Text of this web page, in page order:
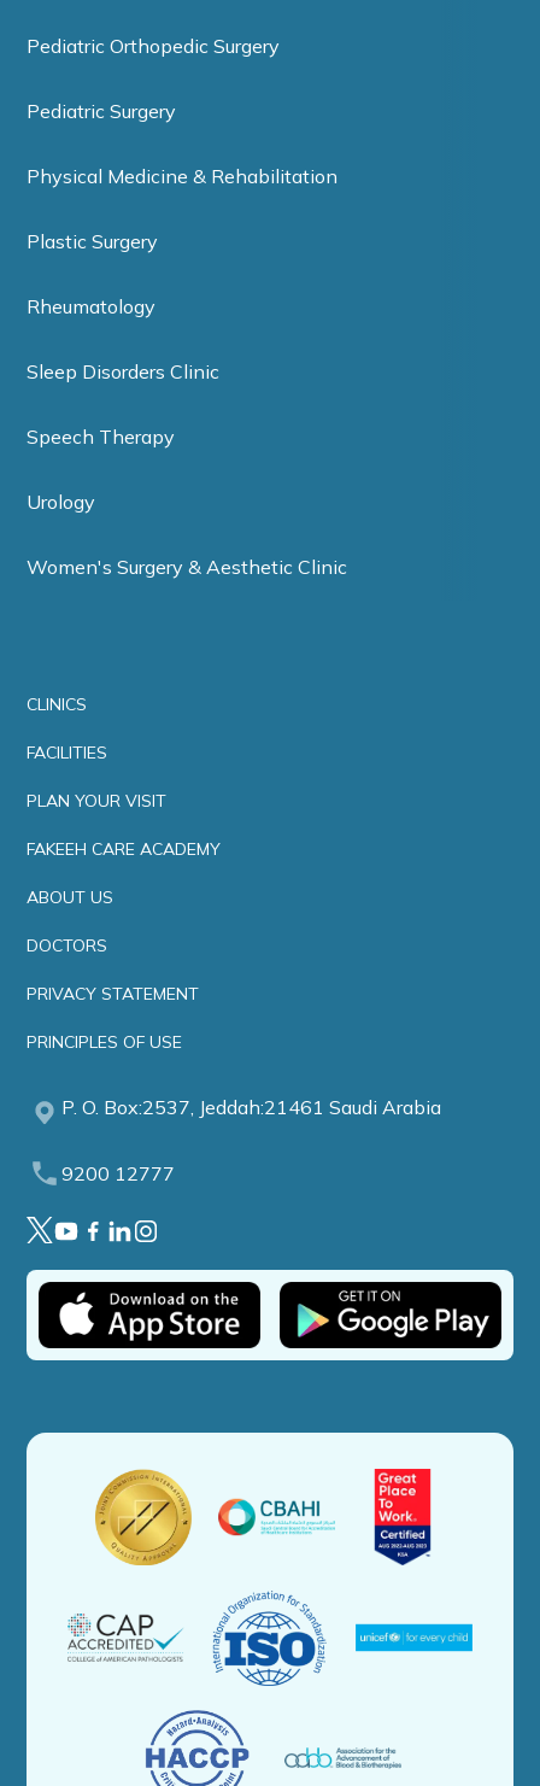
Pediatric Orthopedic Surgery
Pediatric Surgery
Physical Medicine & Rehabilitation
Plastic Surgery
Rheumatology
Sleep Disorders Clinic
Speech Therapy
Urology
Women's Surgery & Aesthetic Clinic
CLINICS
FACILITIES
PLAN YOUR VISIT
FAKEEH CARE ACADEMY
ABOUT US
DOCTORS
PRIVACY STATEMENT
PRINCIPLES OF USE
P. O. Box:2537, Jeddah:21461 Saudi Arabia
9200 12777